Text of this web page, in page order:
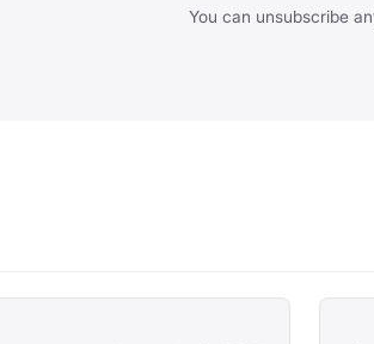
You can unsubscribe